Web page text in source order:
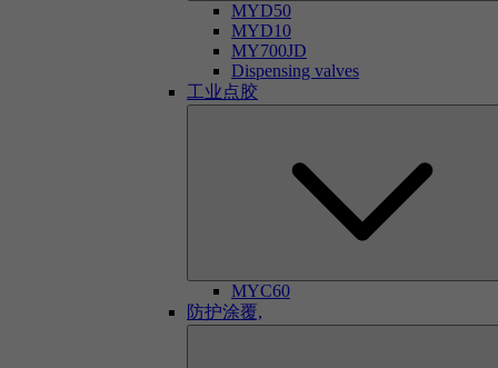
MYD50
MYD10
MY700JD
Dispensing valves
工业点胶
MYC60
防护涂覆,